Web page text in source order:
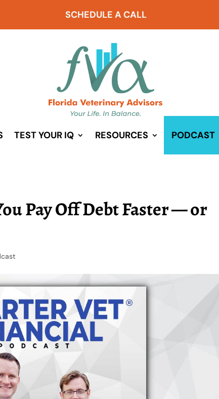
SCHEDULE A CALL
TEST YOUR IQ RESOURCES PODCAST
Pay Off Debt Faster — or